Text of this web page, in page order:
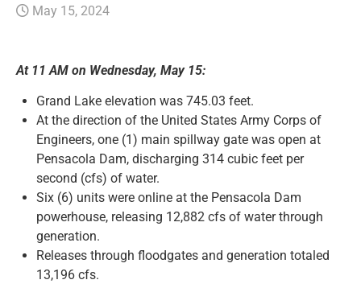
News and Notices
Community Engagement
May 15, 2024
At 11 AM on Wednesday, May 15:
Grand Lake elevation was 745.03 feet.
At the direction of the United States Army Corps of
Engineers, one (1) main spillway gate was open at
Pensacola Dam, discharging 314 cubic feet per
second (cfs) of water.
Six (6) units were online at the Pensacola Dam
powerhouse, releasing 12,882 cfs of water through
generation.
Releases through floodgates and generation totaled
13,196 cfs.